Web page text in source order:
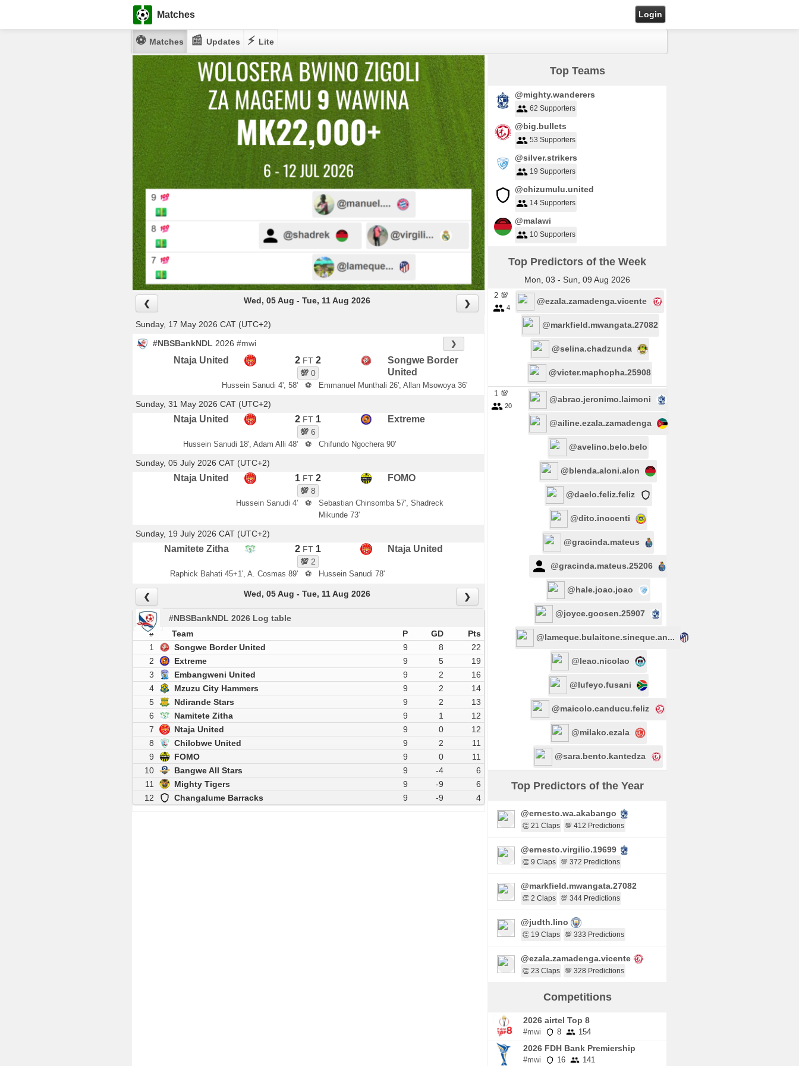
Matches Login
⚽ Matches 📰 Updates ⚡ Lite
❮ Wed, 05 Aug - Tue, 11 Aug 2026 ❯
Sunday, 17 May 2026 CAT (UTC+2)
#NBSBankNDL 2026 #mwi ❯
Ntaja United 2 FT 2
💯0
Songwe Border
United
Hussein Sanudi 4', 58' ⚽ Emmanuel Munthali 26', Allan Msowoya 36'
Sunday, 31 May 2026 CAT (UTC+2)
Ntaja United 2 FT 1
💯6
Extreme
Hussein Sanudi 18', Adam Alli 48' ⚽ Chifundo Ngochera 90'
Sunday, 05 July 2026 CAT (UTC+2)
Ntaja United 1 FT 2
💯8
FOMO
Hussein Sanudi 4' ⚽
Sebastian Chinsomba 57', Shadreck
Mikunde 73'
Sunday, 19 July 2026 CAT (UTC+2)
Namitete Zitha 2 FT 1
💯 2
Ntaja United
Raphick Bahati 45+1', A. Cosmas 89' ⚽ Hussein Sanudi 78'
❮ Wed, 05 Aug - Tue, 11 Aug 2026 ❯
#NBSBankNDL 2026 Log table
#
Team P GD
Pts
1
Songwe Border United 9 8
22
2
Extreme 9 5
19
3
Embangweni United 9 2
16
4
Mzuzu City Hammers 9 2
14
5
Ndirande Stars 9 2
13
6
Namitete Zitha 9 1
12
7
Ntaja United 9 0
12
8
Chilobwe United 9 2
11
9
FOMO 9 0
11
10
Bangwe All Stars 9 -4
6
11
Mighty Tigers 9 -9
6
12
Changalume Barracks 9 -9 4
Top Teams
@mighty.wanderers
62 Supporters
@big.bullets
53 Supporters
@silver.strikers
19 Supporters
@chizumulu.united
14 Supporters
@malawi
10 Supporters
Top Predictors of the Week
Mon, 03 - Sun, 09 Aug 2026
2 💯
4
@ezala.zamadenga.vicente
@markfield.mwangata.27082
@selina.chadzunda
@victer.maphopha.25908
1 💯
20
@abrao.jeronimo.laimoni
@ailine.ezala.zamadenga
@avelino.belo.belo
@blenda.aloni.alon
@daelo.feliz.feliz
@dito.inocenti
@gracinda.mateus
@gracinda.mateus.25206
@hale.joao.joao
@joyce.goosen.25907
@lameque.bulaitone.sineque.an...
@leao.nicolao
@lufeyo.fusani
@maicolo.canducu.feliz
@milako.ezala
@sara.bento.kantedza
Top Predictors of the Year
@ernesto.wa.akabango
👏 21 Claps 💯 412 Predictions
@ernesto.virgilio.19699
👏 9 Claps 💯 372 Predictions
@markfield.mwangata.27082
👏 2 Claps 💯 344 Predictions
@judth.lino
👏 19 Claps 💯 333 Predictions
@ezala.zamadenga.vicente
👏 23 Claps 💯 328 Predictions
Competitions
2026 airtel Top 8
#mwi 8 154
2026 FDH Bank Premiership
#mwi 16 141